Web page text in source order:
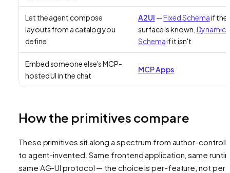
Let the agent compose
layouts from a catalog you
define
A2UI —Fixed Schemaif the
surface is known, Dynamic
Schemaif it isn't
Embed someone else's MCP-
hosted UI in the chat
MCP Apps
How the primitives compare
These primitives sit along a spectrum from author-
to agent-invented. Same frontend application, same
same AG-UI protocol — the choice is per-feature, not per-